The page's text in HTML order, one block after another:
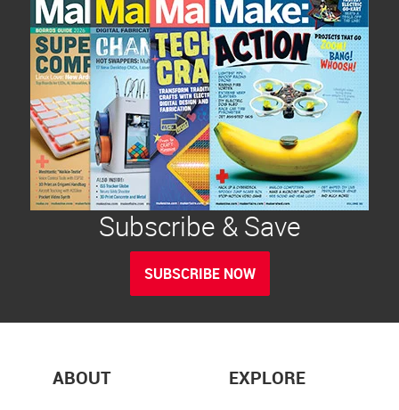
Subscribe & Save
SUBSCRIBE NOW
ABOUT EXPLORE